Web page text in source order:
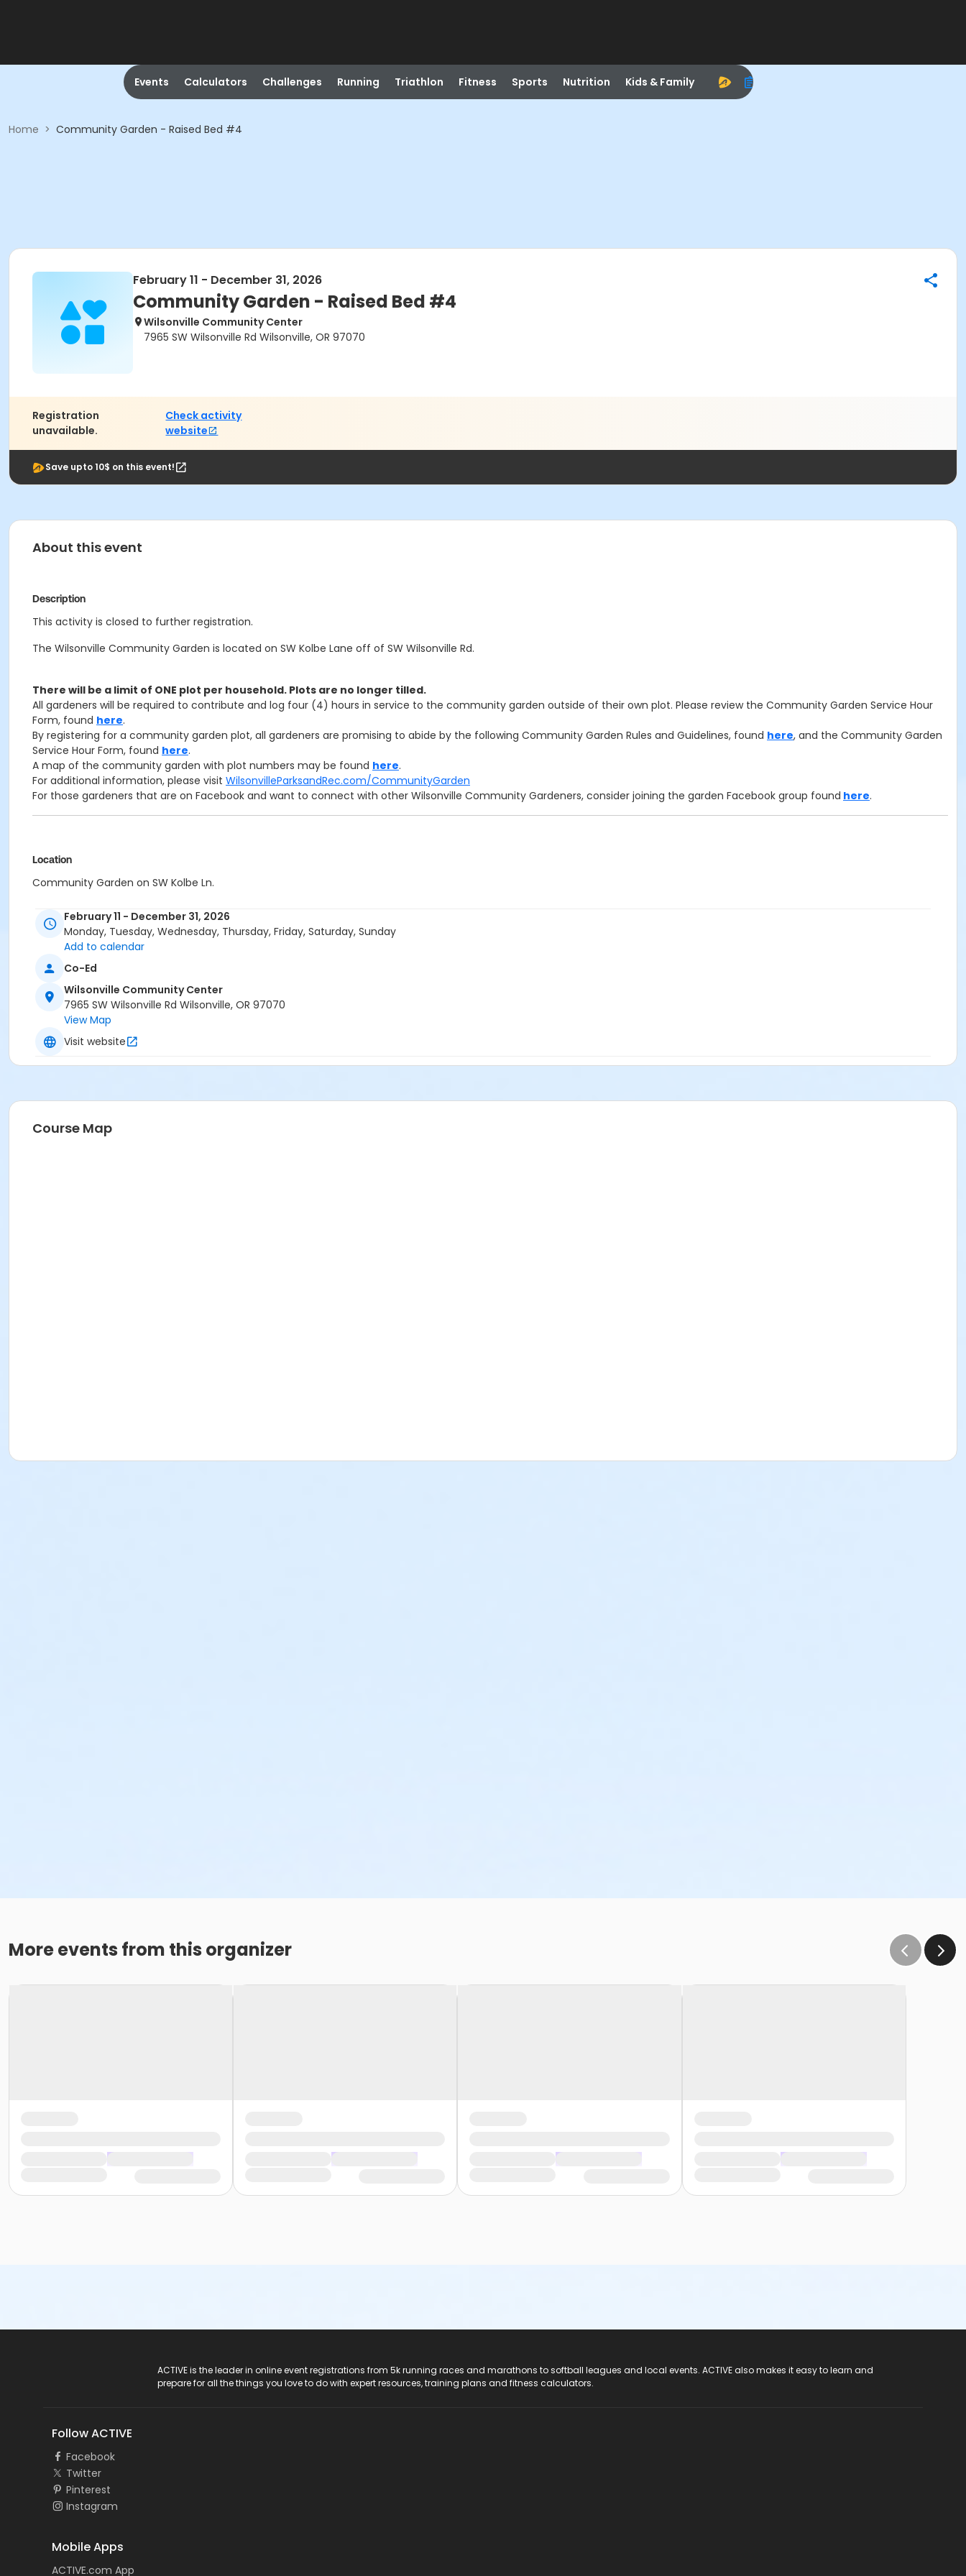
Events Calculators Challenges Running Triathlon Fitness Sports Nutrition Kids & Family
Home > Community Garden - Raised Bed #4
February 11 - December 31, 2026
Community Garden - Raised Bed #4
Wilsonville Community Center
7965 SW Wilsonville Rd Wilsonville, OR 97070
Registration
unavailable.
Check activity
website
Save upto 10$ on this event!
About this event
Description
This activity is closed to further registration.
The Wilsonville Community Garden is located on SW Kolbe Lane off of SW Wilsonville Rd.
There will be a limit of ONE plot per household. Plots are no longer tilled.
All gardeners will be required to contribute and log four (4) hours in service to the community garden outside of their own plot. Please review the Community Garden Service Hour
Form, found here.
By registering for a community garden plot, all gardeners are promising to abide by the following Community Garden Rules and Guidelines, found here, and the Community Garden
Service Hour Form, found here.
A map of the community garden with plot numbers may be found here.
For additional information, please visit WilsonvilleParksandRec.com/CommunityGarden
For those gardeners that are on Facebook and want to connect with other Wilsonville Community Gardeners, consider joining the garden Facebook group found here.
Location
Community Garden on SW Kolbe Ln.
February 11 - December 31, 2026
Monday, Tuesday, Wednesday, Thursday, Friday, Saturday, Sunday
Add to calendar
Co-Ed
Wilsonville Community Center
7965 SW Wilsonville Rd Wilsonville, OR 97070
View Map
Visit website
Course Map
More events from this organizer
ACTIVE is the leader in online event registrations from 5k running races and marathons to softball leagues and local events. ACTIVE also makes it easy to learn and
prepare for all the things you love to do with expert resources, training plans and fitness calculators.
Follow ACTIVE
Facebook
Twitter
Pinterest
Instagram
Mobile Apps
ACTIVE.com App